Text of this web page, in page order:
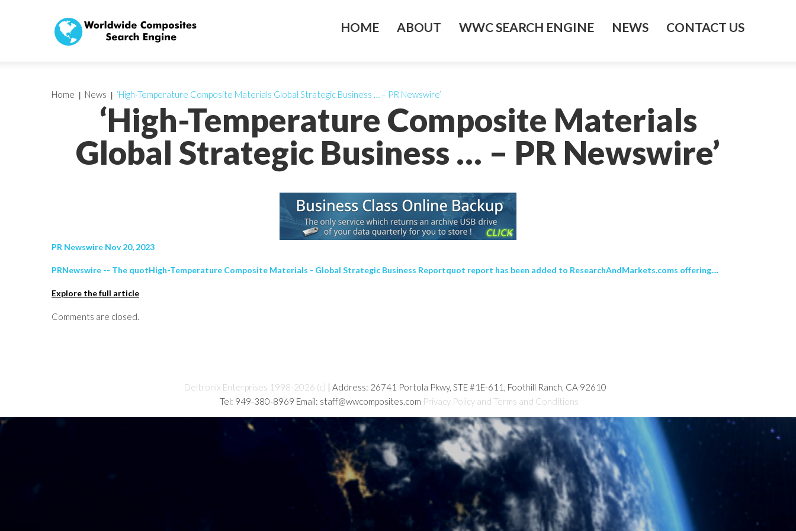
HOME ABOUT WWC SEARCH ENGINE NEWS CONTACT US
‘High-Temperature Composite Materials
Global Strategic Business … – PR Newswire’
Home News ‘High-Temperature Composite Materials Global Strategic Business … – PR Newswire’
PR Newswire Nov 20, 2023
PRNewswire -- The quotHigh-Temperature Composite Materials - Global Strategic Business Reportquot report has been added to ResearchAndMarkets.coms offering....
Explore the full article
Comments are closed.
Deltronix Enterprises 1998-2026 (c) | Address: 26741 Portola Pkwy, STE #1E-611, Foothill Ranch, CA 92610
Tel: 949-380-8969 Email: staff@wwcomposites.com Privacy Policy and Terms and Conditions